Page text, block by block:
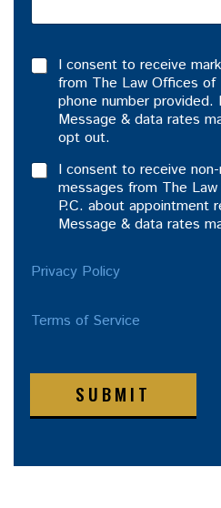
I consent to receive
from The Law Offices of
phone number provided.
Message & data rates
opt out.
I consent to receive
messages from The
P.C. about appointment
Message & data rates
Privacy Policy
Terms of Service
SUBMIT